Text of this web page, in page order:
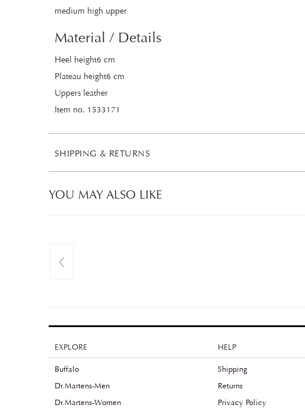
medium high upper
Material / Details
Heel height6 cm
Plateau height6 cm
Uppers leather
Item no. 1533171
SHIPPING & RETURNS
YOU MAY ALSO LIKE
EXPLORE HELP
Buffalo
Dr.Martens-Men
Dr.Martens-Women
Shipping
Returns
Privacy Policy